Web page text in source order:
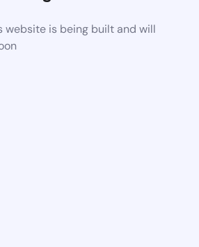
website is being built and will